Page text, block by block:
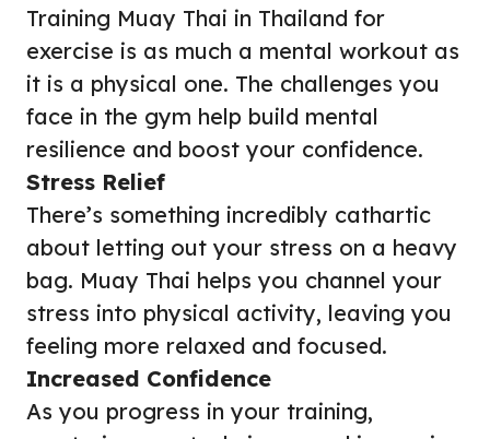
Training Muay Thai in Thailand for
exercise is as much a mental workout as
it is a physical one. The challenges you
face in the gym help build mental
resilience and boost your confidence.
Stress Relief
There’s something incredibly cathartic
about letting out your stress on a heavy
bag. Muay Thai helps you channel your
stress into physical activity, leaving you
feeling more relaxed and focused.
Increased Confidence
As you progress in your training,